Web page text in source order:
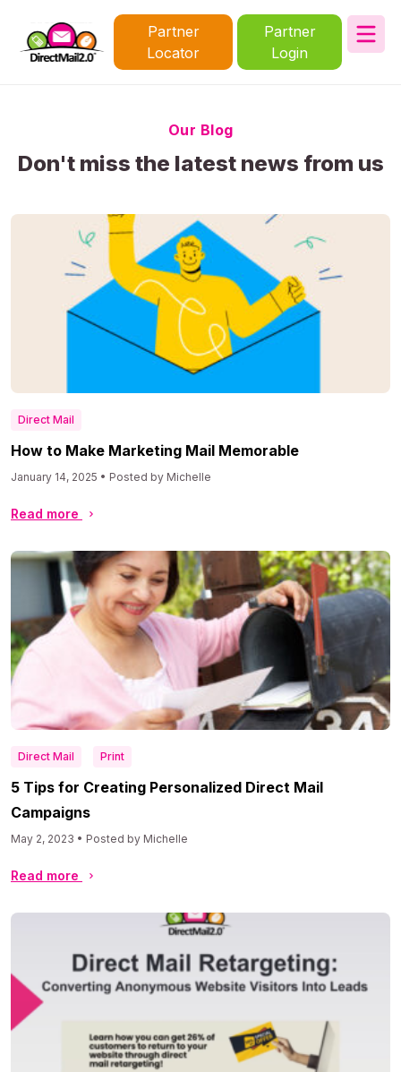
Partner
Locator
Partner
Login
Our Blog
Don't miss the latest news from us
Direct Mail
How to Make Marketing Mail Memorable
January 14, 2025 • Posted by Michelle
Read more
Direct Mail Print
5 Tips for Creating Personalized Direct Mail
Campaigns
May 2, 2023 • Posted by Michelle
Read more